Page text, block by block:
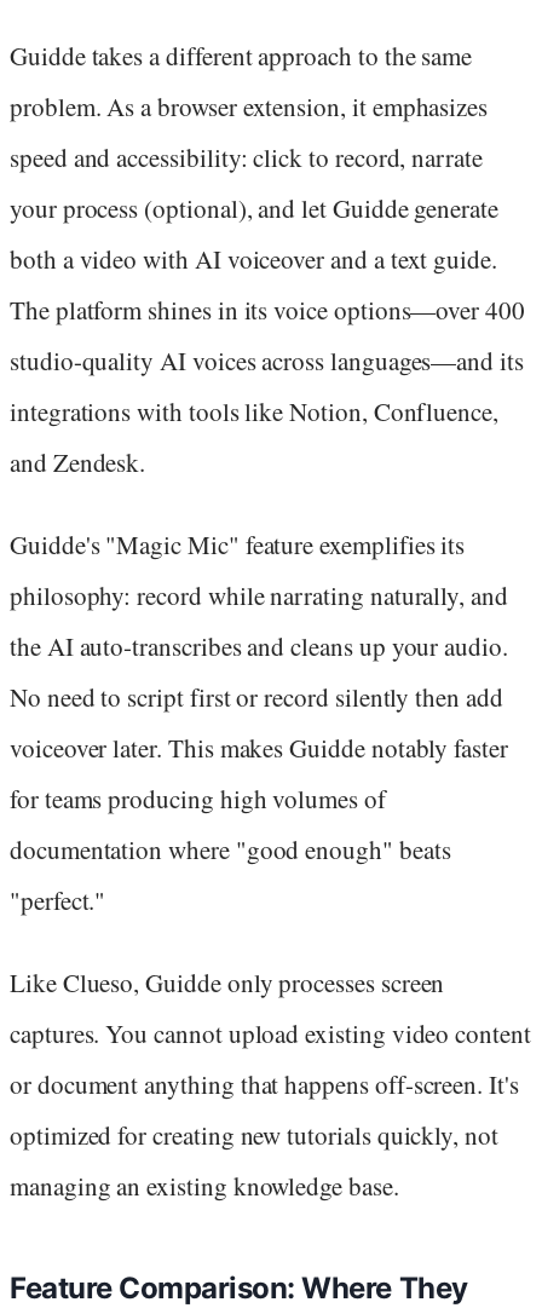
Guidde takes a different approach to the same
problem. As a browser extension, it emphasizes
speed and accessibility: click to record, narrate
your process (optional), and let Guidde generate
both a video with AI voiceover and a text guide.
The platform shines in its voice options—over 400
studio-quality AI voices across languages—and its
integrations with tools like Notion, Confluence,
and Zendesk.
Guidde's "Magic Mic" feature exemplifies its
philosophy: record while narrating naturally, and
the AI auto-transcribes and cleans up your audio.
No need to script first or record silently then add
voiceover later. This makes Guidde notably faster
for teams producing high volumes of
documentation where "good enough" beats
"perfect."
Like Clueso, Guidde only processes screen
captures. You cannot upload existing video content
or document anything that happens off-screen. It's
optimized for creating new tutorials quickly, not
managing an existing knowledge base.
Feature Comparison: Where They